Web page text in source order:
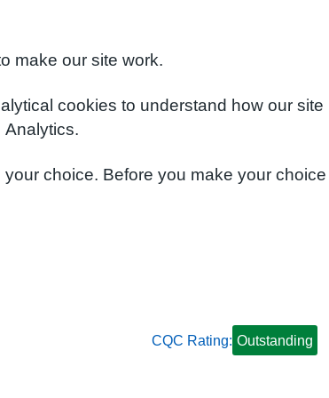
make our site work.
cookies to understand how our
Analytics.
choice. Before you make your
CQC Rating: Outstanding